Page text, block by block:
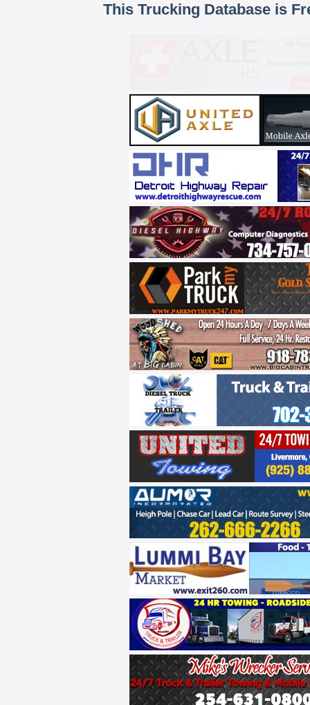
This Trucking Database is